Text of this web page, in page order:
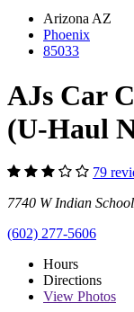
Arizona AZ
Phoenix
85033
AJs Car
(U-Haul
79
7740 W Indian
(602) 277-5606
Hours
Directions
View Photos